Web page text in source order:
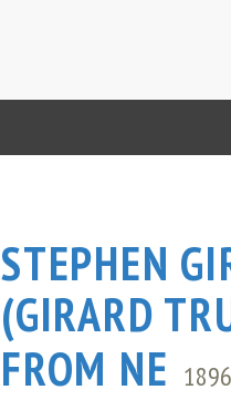
STEPHEN
(GIRARD
FROM NE 1896